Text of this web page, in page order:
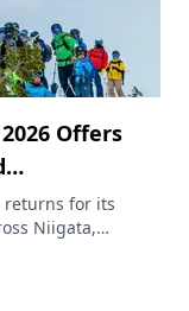
Offers
returns for its
Niigata,
prefectures. A
athletes
legend